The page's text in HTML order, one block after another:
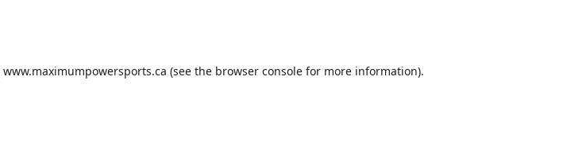
www.maximumpowersports.ca (see the browser console for more information).